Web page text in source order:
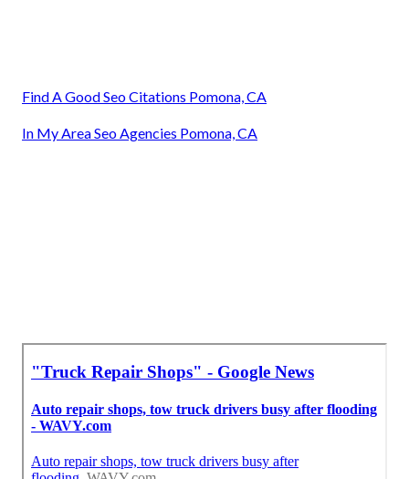
Find A Good Seo Citations Pomona, CA
In My Area Seo Agencies Pomona, CA